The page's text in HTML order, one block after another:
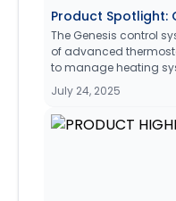
Product Spotlight:
The Genesis control
of advanced
to manage heating
medium to large
facilities (20 -
to monitor and adjust
systems such as
July 24, 2025